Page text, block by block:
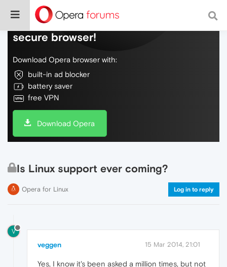
Do more on the web, with a fast and
secure browser!
Download Opera browser with:
built-in ad blocker
battery saver
free VPN
Download Opera
Is Linux support ever coming?
Opera for Linux Log in to reply
V
veggen 15 Mar 2014, 21:01
Yes, I know it's been asked a million times, but not